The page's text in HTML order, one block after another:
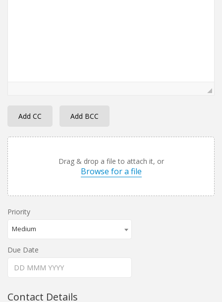
Add CC Add BCC
Drag & drop a file to attach it, or
Browse for a file
Priority
Medium
Due Date
Contact Details